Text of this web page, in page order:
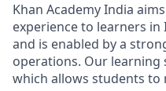
Khan Academy India
experience to learners
and is enabled by a
operations. Our learning
which allows students to